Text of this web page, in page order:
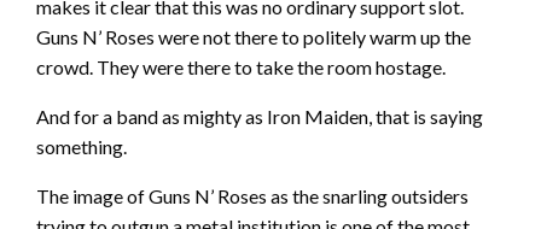
makes it clear that this was no ordinary support slot.
Guns N’ Roses were not there to politely warm up the
crowd. They were there to take the room hostage.
And for a band as mighty as Iron Maiden, that is saying
something.
The image of Guns N’ Roses as the snarling outsiders